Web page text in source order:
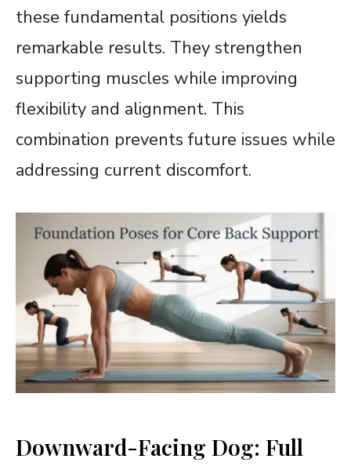
these fundamental positions yields
remarkable results. They strengthen
supporting muscles while improving
flexibility and alignment. This
combination prevents future issues while
addressing current discomfort.
Downward-Facing Dog: Full